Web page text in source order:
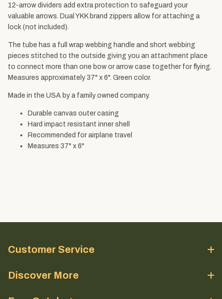
12-arrow dividers add extra protection to safeguard your
valuable arrows. Dual YKK brand zippers allow for attaching a
lock (not included).
The tube has a full wrap webbing handle and short webbing
pieces stitched to the outside giving you an attachment place
to connect more than one bow or arrow case together for flying.
Measures approximately 37" x 6". Green color.
Made in the USA by a family owned company.
Durable canvas outer casing
Hard impact resistant inner shell
Recommended for airplane travel
Measures 37" x 6"
Customer Service
Discover More